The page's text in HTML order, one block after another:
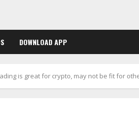
DOWNLOAD APP
is great for crypto, may not be fit for